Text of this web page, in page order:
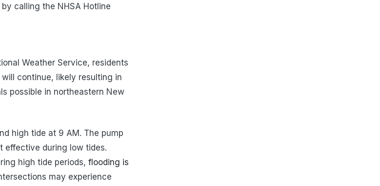
calling the NHSA Hotline
Weather Service, residents
continue, likely resulting in
possible in northeastern New
high tide at 9 AM. The pump
effective during low tides.
high tide periods, flooding is
may experience